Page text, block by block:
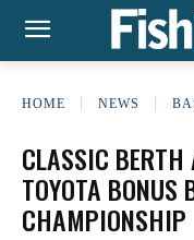
HOME NEWS
CLASSIC BERTH
TOYOTA BONUS
CHAMPIONSHIP